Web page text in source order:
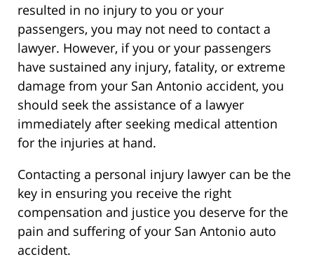
resulted in no injury to you or your
passengers, you may not need to contact a
lawyer. However, if you or your passengers
have sustained any injury, fatality, or extreme
damage from your San Antonio accident, you
should seek the assistance of a lawyer
immediately after seeking medical attention
for the injuries at hand.
Contacting a personal injury lawyer can be the
key in ensuring you receive the right
compensation and justice you deserve for the
pain and suffering of your San Antonio auto
accident.